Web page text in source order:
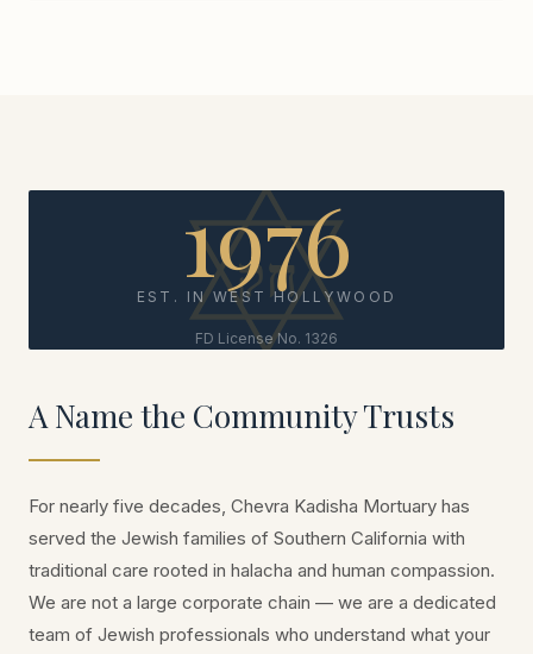
1976
EST. IN WEST HOLLYWOOD
FD License No. 1326
A Name the Community Trusts
For nearly five decades, Chevra Kadisha Mortuary has
served the Jewish families of Southern California with
traditional care rooted in halacha and human compassion.
We are not a large corporate chain — we are a dedicated
team of Jewish professionals who understand what your